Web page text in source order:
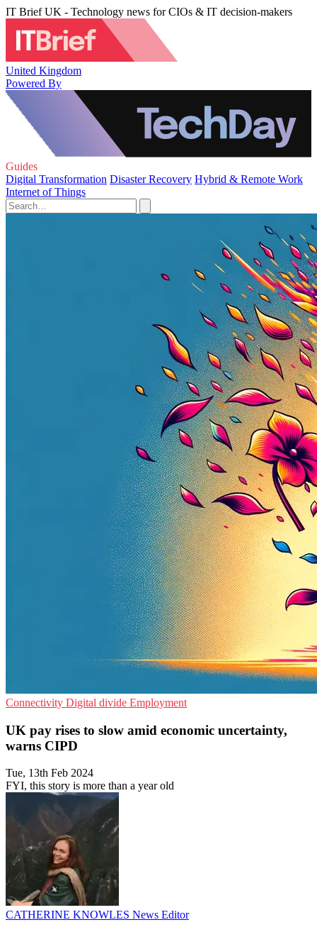
IT Brief UK - Technology news for CIOs & IT decision-makers
United Kingdom
Powered By
Guides
Digital Transformation Disaster Recovery Hybrid & Remote Work
Internet of Things
Connectivity Digital divide Employment
UK pay rises to slow amid economic uncertainty,
warns CIPD
Tue, 13th Feb 2024
FYI, this story is more than a year old
CATHERINE KNOWLES News Editor